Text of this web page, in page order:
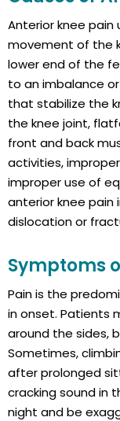
Anterior knee
movement of the
lower end of the
to an imbalance
that stabilize the
the knee joint,
front and back
activities,
improper use of
anterior knee pain
dislocation or
Symptoms
Pain is the
in onset. Patients
around the sides,
Sometimes,
after prolonged
cracking sound in
night and be